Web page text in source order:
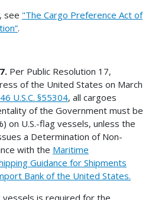
see "The Cargo Preference Act of
.
Per Public Resolution 17,
of the United States on March
46 U.S.C. §55304, all cargoes
of the Government must be
on U.S.-flag vessels, unless the
a Determination of Non-
with the Maritime
Guidance for Shipments
Bank of the United States.
vessels is required for the